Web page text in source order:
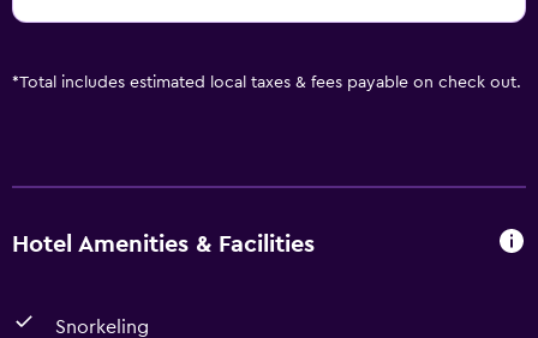
*Total includes estimated local taxes & fees payable on check out.
Hotel Amenities & Facilities
Snorkeling